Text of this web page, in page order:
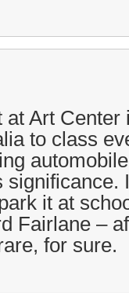
Art Center
to class
it at
Fairlane –
for sure.